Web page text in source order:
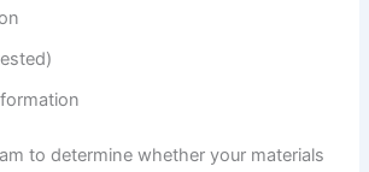
to determine whether your materials